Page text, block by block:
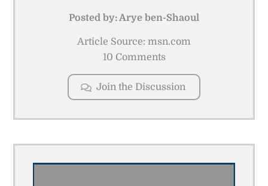
Posted by:Arye ben-Shaoul
Article Source: msn.com
10 Comments
Join the Discussion